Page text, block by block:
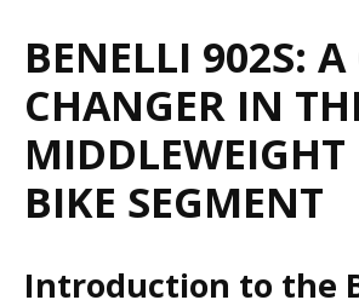
BENELLI 902S:
CHANGER IN
BIKE SEGMENT
Introduction to the